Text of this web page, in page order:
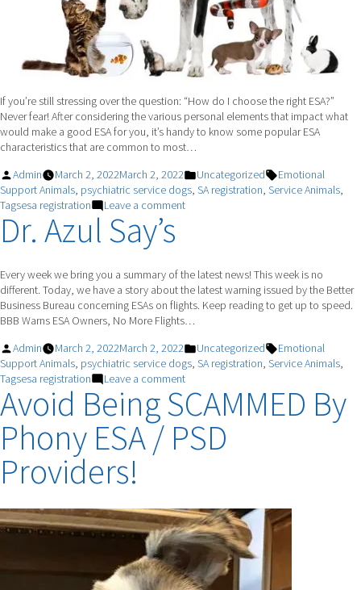
If you’re still stressing over the question: “How do I choose the right ESA?”
Never fear! After considering the various personal elements that impact what
would make a good ESA for you, it’s handy to know some popular ESA
characteristics that are common to most…
Posted
by
Admin March 2, 2022March 2, 2022
Posted
in
Uncategorized Tags:
Emotional
Support Animals, psychiatric service dogs, SA registration, Service Animals,
Tagsesa registration
Leave a commenton
For
When
Choosing
An
Emotional
Support
Animal
Dr. Azul Say’s
Every week we bring you a summary of the latest news! This week is no
different. Today, we have a story about the latest warning issued by the Better
Business Bureau concerning ESAs on flights. Keep reading to get up to speed.
BBB Warns ESA Owners, No More Flights…
Posted
by
Admin March 2, 2022March 2, 2022
Posted
in
Uncategorized Tags:
Emotional
Support Animals, psychiatric service dogs, SA registration, Service Animals,
Tagsesa registration
Leave a commenton
Dr.
Azul
Say’s
Avoid Being SCAMMED By
Phony ESA / PSD
Providers!